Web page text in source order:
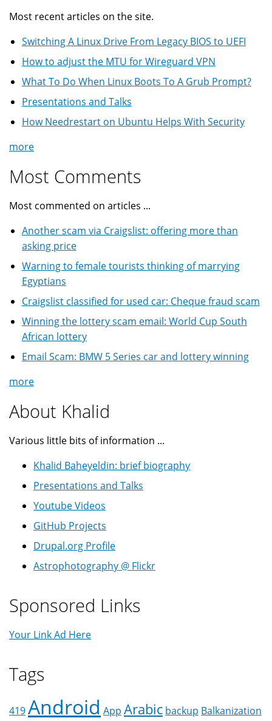
Most recent articles on the site.
Switching A Linux Drive From Legacy BIOS to UEFI
How to adjust the MTU for Wireguard VPN
What To Do When Linux Boots To A Grub Prompt?
Presentations and Talks
How Needrestart on Ubuntu Helps With Security
more
Most Comments
Most commented on articles ...
Another scam via Craigslist: offering more than
asking price
Warning to female tourists thinking of marrying
Egyptians
Craigslist classified for used car: Cheque fraud scam
Winning the lottery scam email: World Cup South
African lottery
Email Scam: BMW 5 Series car and lottery winning
more
About Khalid
Various little bits of information ...
Khalid Baheyeldin: brief biography
Presentations and Talks
Youtube Videos
GitHub Projects
Drupal.org Profile
Astrophotography @ Flickr
Sponsored Links
Your Link Ad Here
Tags
419Android App Arabic backup Balkanization